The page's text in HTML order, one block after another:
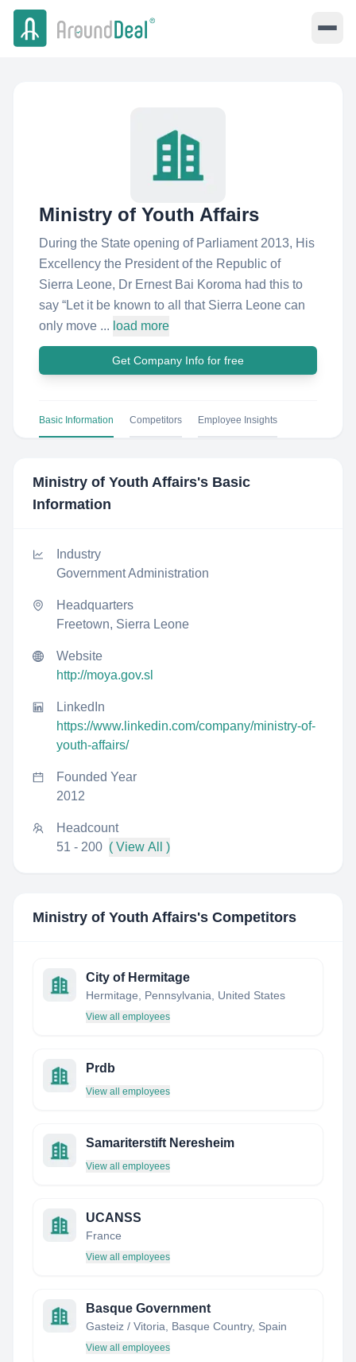
Ministry of Youth Affairs
During the State opening of Parliament 2013, His
Excellency the President of the Republic of
Sierra Leone, Dr Ernest Bai Koroma had this to
say “Let it be known to all that Sierra Leone can
only move ... load more
Get Company Info for free
Basic Information Competitors Employee Insights
Ministry of Youth Affairs's Basic
Information
Industry
Government Administration
Headquarters
Freetown, Sierra Leone
Website
http://moya.gov.sl
LinkedIn
https://www.linkedin.com/company/ministry-of-
youth-affairs/
Founded Year
2012
Headcount
51 - 200 ( View All )
Ministry of Youth Affairs's Competitors
City of Hermitage
Hermitage, Pennsylvania, United States
View all employees
Prdb
View all employees
Samariterstift Neresheim
View all employees
UCANSS
France
View all employees
Basque Government
Gasteiz / Vitoria, Basque Country, Spain
View all employees